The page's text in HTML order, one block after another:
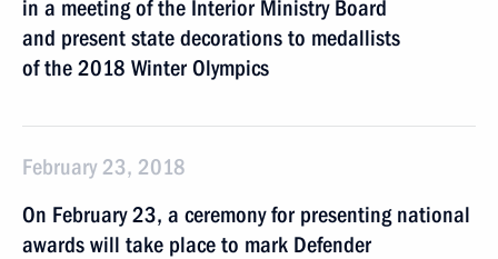
in a meeting of the Interior Ministry Board
and present state decorations to medallists
of the 2018 Winter Olympics
February 23, 2018
On February 23, a ceremony for presenting national
awards will take place to mark Defender